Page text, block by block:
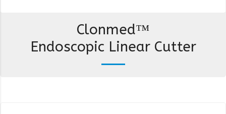
Clonmed™
Endoscopic Linear Cutter